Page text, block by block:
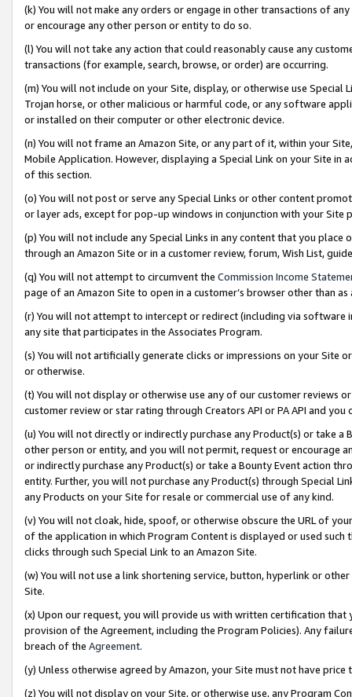
(k) You will not make any orders or engage in other transactions of
or encourage any other person or entity to do so.
(l) You will not take any action that could reasonably cause any
transactions (for example, search, browse, or order) are occurring.
(m) You will not include on your Site, display, or otherwise use
Trojan horse, or other malicious or harmful code, or any software
or installed on their computer or other electronic device.
(n) You will not frame an Amazon Site, or any part of it, within your
Mobile Application. However, displaying a Special Link on your Site
of this section.
(o) You will not post or serve any Special Links or other content
or layer ads, except for pop-up windows in conjunction with your
(p) You will not include any Special Links in any content that you
through an Amazon Site or in a customer review, forum, Wish List,
(q) You will not attempt to circumvent the Commission Income
page of an Amazon Site to open in a customer’s browser other than
(r) You will not attempt to intercept or redirect (including via software
any site that participates in the Associates Program.
(s) You will not artificially generate clicks or impressions on your Site
or otherwise.
(t) You will not display or otherwise use any of our customer reviews
customer review or star rating through Creators API or PA API and
(u) You will not directly or indirectly purchase any Product(s) or take
other person or entity, and you will not permit, request or encourage
or indirectly purchase any Product(s) or take a Bounty Event action
entity. Further, you will not purchase any Product(s) through Special
any Products on your Site for resale or commercial use of any kind.
(v) You will not cloak, hide, spoof, or otherwise obscure the URL of
of the application in which Program Content is displayed or used
clicks through such Special Link to an Amazon Site.
(w) You will not use a link shortening service, button, hyperlink or
Site.
(x) Upon our request, you will provide us with written certification
provision of the Agreement, including the Program Policies). Any
breach of the Agreement.
(y) Unless otherwise agreed by Amazon, your Site must not have
(z) You will not display on your Site, or otherwise use, any Program